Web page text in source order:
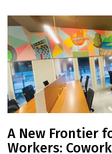
A New Frontier
Workers: